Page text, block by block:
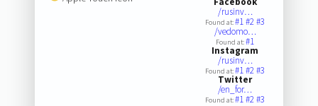
/rusinv…
Found at:#1#2#3
/vedomo…
Found at:#1
Instagram
/rusinv…
Found at:#1#2#3
Twitter
/en_for…
Found at:#1#2#3